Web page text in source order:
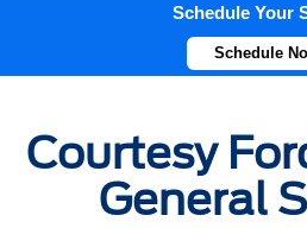
Schedule Your
Schedule
Courtesy
General